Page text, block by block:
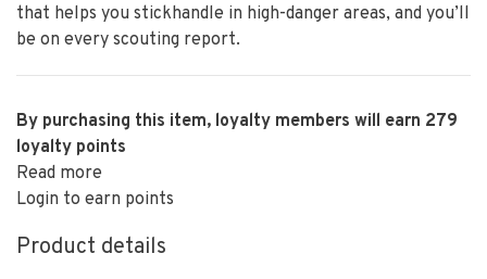
that helps you stickhandle in high-danger areas, and you’ll
be on every scouting report.
By purchasing this item, loyalty members will earn 279
loyalty points
Read more
Login to earn points
Product details